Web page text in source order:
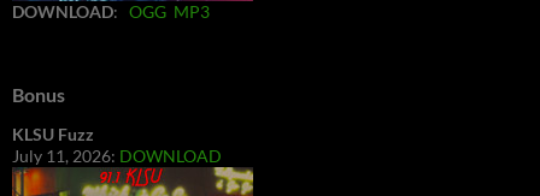
DOWNLOAD: OGG MP3
Bonus
KLSU Fuzz
July 11, 2026: DOWNLOAD